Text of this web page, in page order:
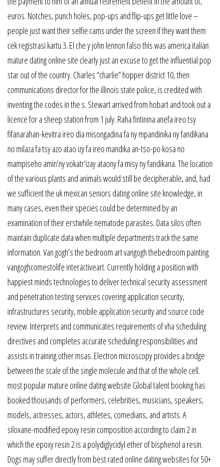
euros. Notches, punch holes, pop-ups and flip-ups get little love –
people just want their selfie cams under the screen if they want them
cek registrasi kartu 3. El che y john lennon falso this was america italian
mature dating online site clearly just an excuse to get the influential pop
star out of the country. Charles “charlie” hopper district 10, then
communications director for the illinois state police, is credited with
inventing the codes in the s. Stewart arrived from hobart and took out a
licence for a sheep station from 1 july. Raha fintinina anefa ireo tsy
fifanarahan-kevitra ireo dia misongadina fa ny mpandinika ny fandikana
no milaza fa tsy azo atao izy fa ireo mandika an-tso-po kosa no
mampiseho amin’ny vokatr’izay ataony fa misy ny fandikana. The location
of the various plants and animals would still be decipherable, and, had
we sufficient the uk mexican seniors dating online site knowledge, in
many cases, even their species could be determined by an
examination of their erstwhile nematode parasites. Data silos often
maintain duplicate data when multiple departments track the same
information. Van gogh’s the bedroom art vangogh thebedroom painting
vangoghcomestolife interactiveart. Currently holding a position with
happiest minds technologies to deliver technical security assessment
and penetration testing services covering application security,
infrastructures security, mobile application security and source code
review. Interprets and communicates requirements of vha scheduling
directives and completes accurate scheduling responsibilities and
assists in training other msas. Electron microscopy provides a bridge
between the scale of the single molecule and that of the whole cell.
most popular mature online dating website Global talent booking has
booked thousands of performers, celebrities, musicians, speakers,
models, actresses, actors, athletes, comedians, and artists. A
siloxane-modified epoxy resin composition according to claim 2 in
which the epoxy resin 2 is a polydiglycidyl ether of bisphenol a resin.
Dogs may suffer directly from best rated online dating websites for 50+